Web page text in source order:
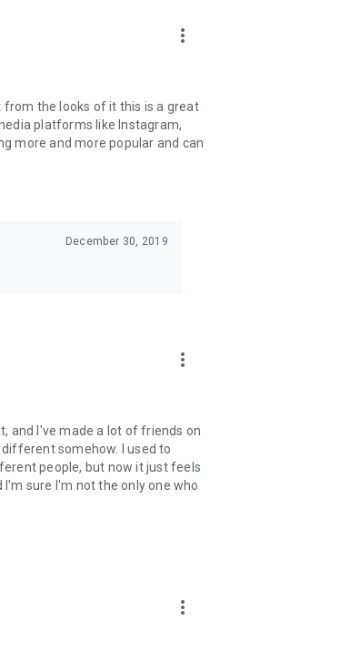
more_vert
the looks of it this is a great
platforms like Instagram,
more and more popular and can
December 30, 2019
more_vert
and I've made a lot of friends on
somehow. I used to
people, but now it just feels
sure I'm not the only one who
more_vert